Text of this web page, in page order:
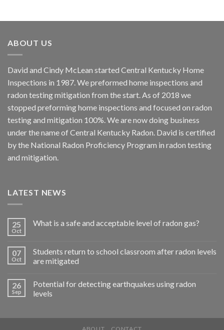
ABOUT US
David and Cindy McLean started Central Kentucky Home
Inspections in 1987. We preformed home inspections and
radon testing mitigation from the start. As of 2018 we
stopped preforming home inspections and focused on radon
testing and mitigation 100%. We are now doing business
under the name of Central Kentucky Radon. David is certified
by the National Radon Proficiency Program in radon testing
and mitigation.
LATEST NEWS
25
Oct
What is a safe and acceptable level of radon gas?
07
Oct
Students return to school classroom after radon levels
are mitigated
26
Sep
Potential for detecting earthquakes using radon
levels